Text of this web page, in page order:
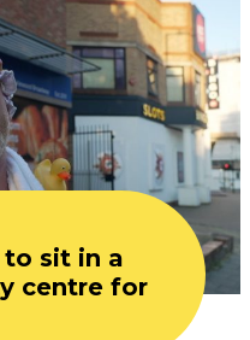
sit in a
centre for